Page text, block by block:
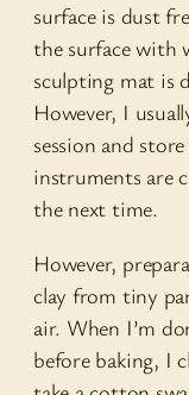
surface is dust
the surface with
sculpting mat is
However, I
session and
instruments are
the next time.
However,
clay from tiny
air. When I’m
before baking, I